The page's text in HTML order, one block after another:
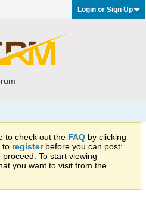
Login or Sign Up
to check out the FAQ by clicking
to registerbefore you can post:
To start viewing
you want to visit from the